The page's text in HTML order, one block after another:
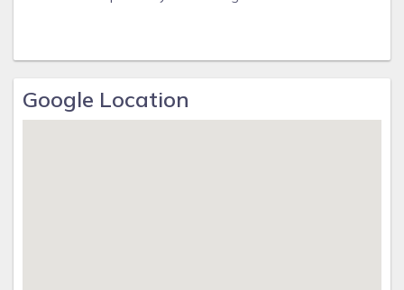
Google Location